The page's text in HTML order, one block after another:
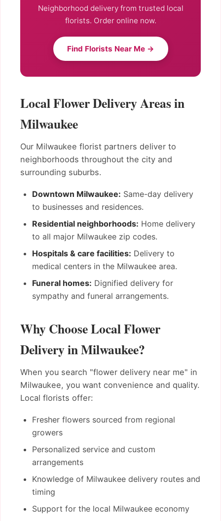
Neighborhood delivery from trusted local
florists. Order online now.
Find Florists Near Me →
Local Flower Delivery Areas in
Milwaukee
Our Milwaukee florist partners deliver to
neighborhoods throughout the city and
surrounding suburbs.
Downtown Milwaukee: Same-day delivery
to businesses and residences.
Residential neighborhoods: Home delivery
to all major Milwaukee zip codes.
Hospitals & care facilities: Delivery to
medical centers in the Milwaukee area.
Funeral homes: Dignified delivery for
sympathy and funeral arrangements.
Why Choose Local Flower
Delivery in Milwaukee?
When you search "flower delivery near me" in
Milwaukee, you want convenience and quality.
Local florists offer:
Fresher flowers sourced from regional
growers
Personalized service and custom
arrangements
Knowledge of Milwaukee delivery routes and
timing
Support for the local Milwaukee economy